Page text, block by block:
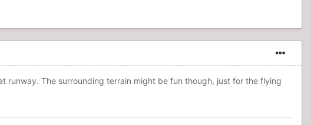
runway. The surrounding terrain might be fun though, just for the flying